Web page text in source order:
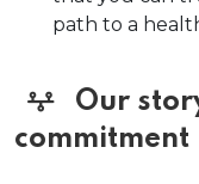
path to a
Our
commitment